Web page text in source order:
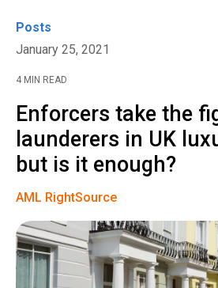
Posts
January 25, 2021
4 MIN READ
Enforcers take the
launderers in UK
but is it enough?
AML RightSource